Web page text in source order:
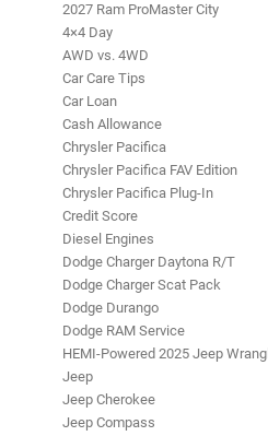
2027 Ram ProMaster City
4×4 Day
AWD vs. 4WD
Car Care Tips
Car Loan
Cash Allowance
Chrysler Pacifica
Chrysler Pacifica FAV Edition
Chrysler Pacifica Plug-In
Credit Score
Diesel Engines
Dodge Charger Daytona R/T
Dodge Charger Scat Pack
Dodge Durango
Dodge RAM Service
HEMI-Powered 2025 Jeep
Jeep
Jeep Cherokee
Jeep Compass